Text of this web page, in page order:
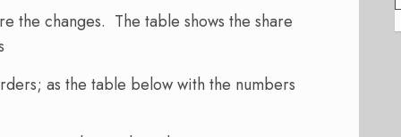
the changes. The table shows the share
as the table below with the numbers